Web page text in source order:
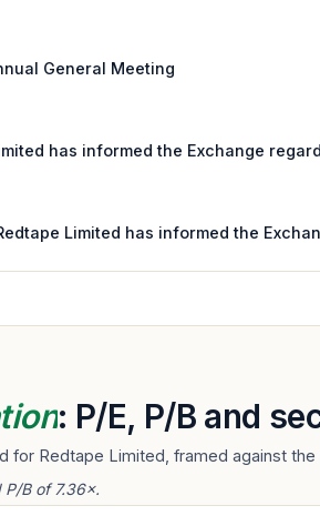
General Meeting
has informed the Exchange
Limited has informed the
: P/E, P/B and
for Redtape Limited, framed against
B of 7.36×.